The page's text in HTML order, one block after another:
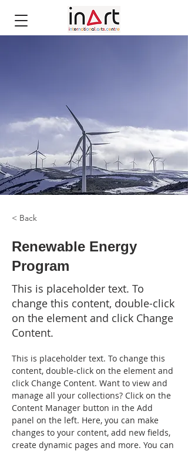
< Back
Renewable Energy
Program
This is placeholder text. To
change this content, double-click
on the element and click Change
Content.
This is placeholder text. To change this
content, double-click on the element and
click Change Content. Want to view and
manage all your collections? Click on the
Content Manager button in the Add
panel on the left. Here, you can make
changes to your content, add new fields,
create dynamic pages and more. You can